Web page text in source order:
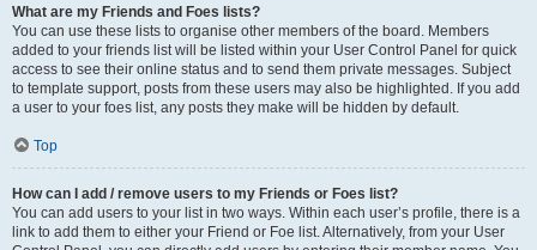
What are my Friends and Foes lists?
You can use these lists to organise other members of the board. Members
added to your friends list will be listed within your User Control Panel for quick
access to see their online status and to send them private messages. Subject
to template support, posts from these users may also be highlighted. If you add
a user to your foes list, any posts they make will be hidden by default.
Top
How can I add / remove users to my Friends or Foes list?
You can add users to your list in two ways. Within each user’s profile, there is a
link to add them to either your Friend or Foe list. Alternatively, from your User